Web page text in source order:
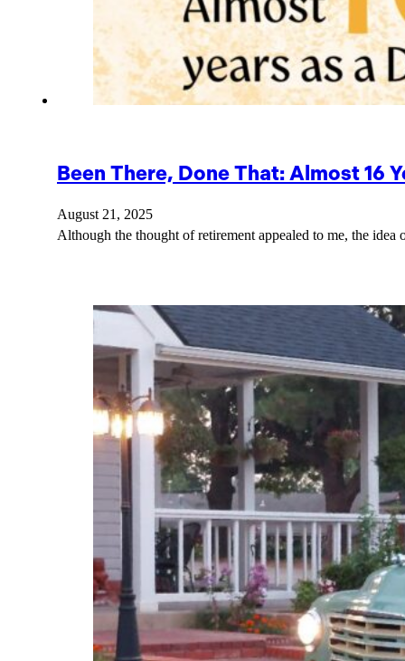
Been There, Done That: Almost 16
August 21, 2025
Although the thought of retirement appealed to me, the